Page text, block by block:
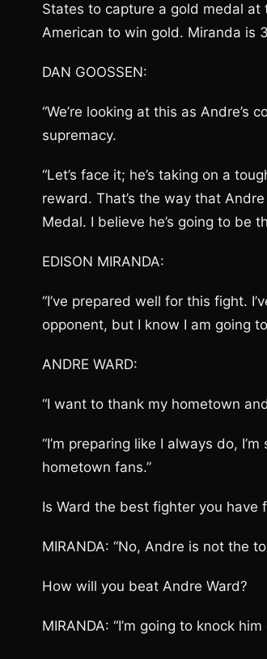
States to capture a gold medal at
American to win gold. Miranda is
DAN GOOSSEN:
“We’re looking at this as
supremacy.
“Let’s face it; he’s taking on a
reward. That’s the way that
Medal. I believe he’s going to be
EDISON MIRANDA:
“I’ve prepared well for this fight.
opponent, but I know I am going
ANDRE WARD:
“I want to thank my hometown
“I’m preparing like I always do,
hometown fans.”
Is Ward the best fighter you have
MIRANDA: “No, Andre is not the
How will you beat Andre Ward?
MIRANDA: “I’m going to knock